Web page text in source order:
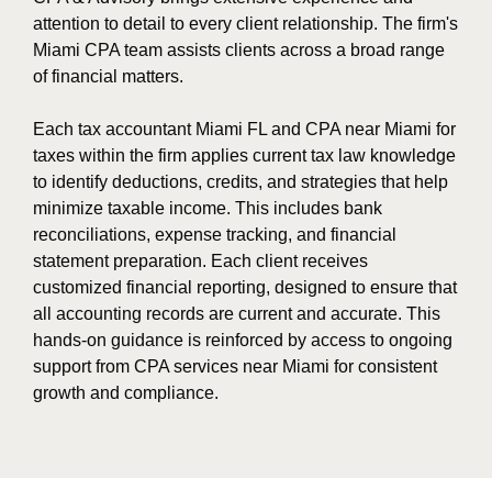
attention to detail to every client relationship. The firm's
Miami CPA team assists clients across a broad range
of financial matters.
Each tax accountant Miami FL and CPA near Miami for
taxes within the firm applies current tax law knowledge
to identify deductions, credits, and strategies that help
minimize taxable income. This includes bank
reconciliations, expense tracking, and financial
statement preparation. Each client receives
customized financial reporting, designed to ensure that
all accounting records are current and accurate. This
hands-on guidance is reinforced by access to ongoing
support from CPA services near Miami for consistent
growth and compliance.